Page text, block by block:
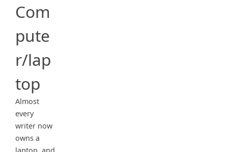
Com
pute
r/lap
top
Almost
every
writer now
owns a